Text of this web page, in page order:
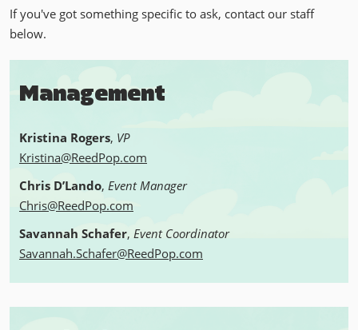
If you've got something specific to ask, contact our staff
below.
Management
Kristina Rogers, VP
Kristina@ReedPop.com
Chris D’Lando, Event Manager
Chris@ReedPop.com
Savannah Schafer, Event Coordinator
Savannah.Schafer@ReedPop.com